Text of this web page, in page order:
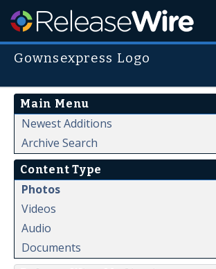
Gownsexpress Logo
Main Menu
Newest Additions
Archive Search
Content Type
Photos
Videos
Audio
Documents